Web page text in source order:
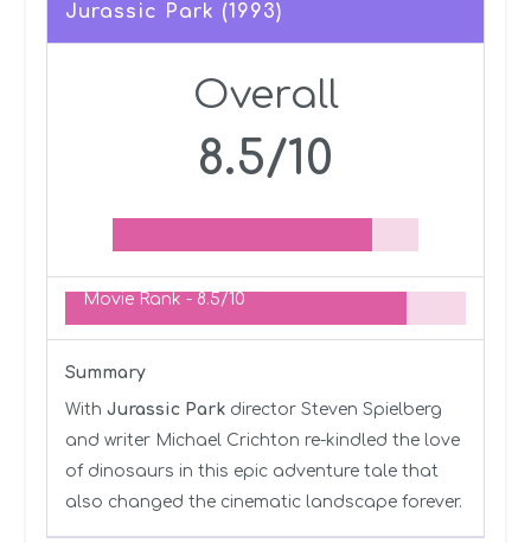
Jurassic Park (1993)
Overall
8.5/10
Movie Rank - 8.5/10
Summary
With Jurassic Parkdirector Steven Spielberg
and writer Michael Crichton re-kindled the love
of dinosaurs in this epic adventure tale that
also changed the cinematic landscape forever.